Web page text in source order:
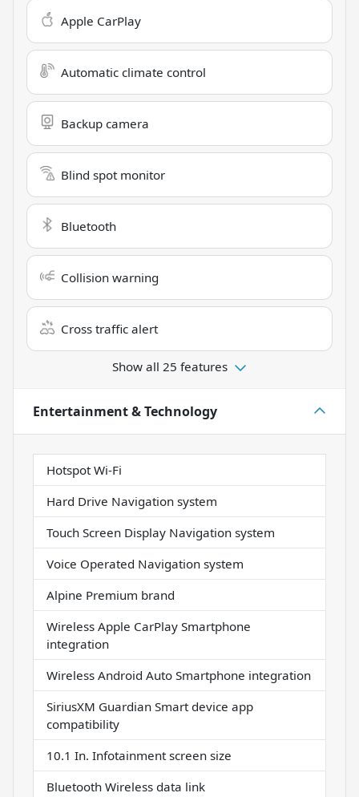
Apple CarPlay
Automatic climate control
Backup camera
Blind spot monitor
Bluetooth
Collision warning
Cross traffic alert
Show all 25 features
Entertainment & Technology
Hotspot Wi-Fi
Hard Drive Navigation system
Touch Screen Display Navigation system
Voice Operated Navigation system
Alpine Premium brand
Wireless Apple CarPlay Smartphone
integration
Wireless Android Auto Smartphone integration
SiriusXM Guardian Smart device app
compatibility
10.1 In. Infotainment screen size
Bluetooth Wireless data link